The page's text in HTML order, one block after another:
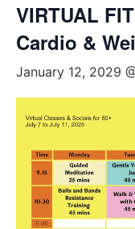
VIRTUAL
Cardio &
January 12, 2029